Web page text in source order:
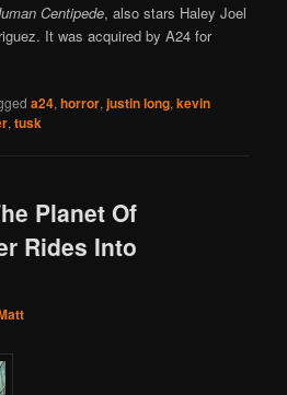
Centipede, also stars Haley Joel
It was acquired by A24 for
a24,horror,justin long,kevin
,tusk
Planet Of
Rides Into